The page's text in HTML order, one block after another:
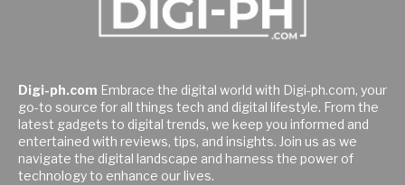
Digi-ph.com Embrace the digital world with Digi-ph.com, your
go-to source for all things tech and digital lifestyle. From the
latest gadgets to digital trends, we keep you informed and
entertained with reviews, tips, and insights. Join us as we
navigate the digital landscape and harness the power of
technology to enhance our lives.